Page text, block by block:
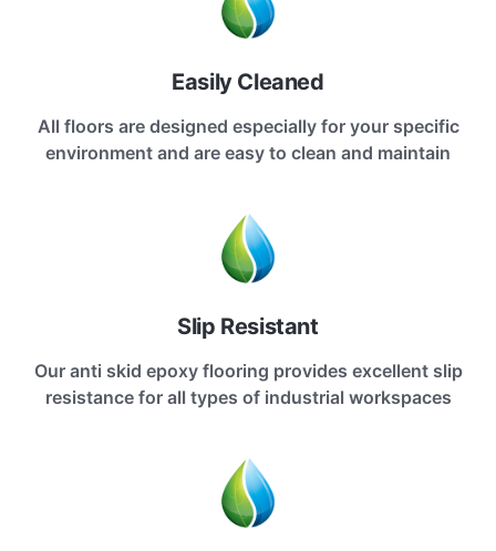
Easily Cleaned
All floors are designed especially for your specific
environment and are easy to clean and maintain
Slip Resistant
Our anti skid epoxy flooring provides excellent slip
resistance for all types of industrial workspaces